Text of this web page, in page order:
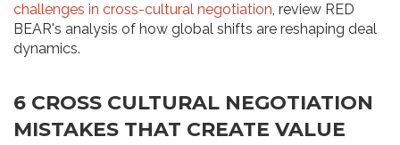
challenges in cross-cultural negotiation, review RED
BEAR's analysis of how global shifts are reshaping deal
dynamics.
6 CROSS CULTURAL NEGOTIATION
MISTAKES THAT CREATE VALUE